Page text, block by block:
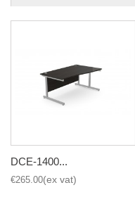
DCE-1400...
€265.00